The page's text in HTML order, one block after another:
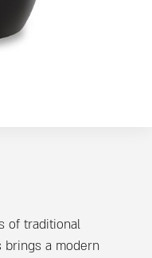
of traditional
brings a modern